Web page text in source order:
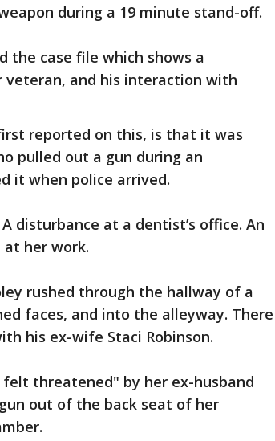
during a 19 minute stand-off.
the case file which shows a
and his interaction with
reported on this, is that it was
pulled out a gun during an
it when police arrived.
disturbance at a dentist’s office. An
her work.
rushed through the hallway of a
faces, and into the alleyway. There
his ex-wife Staci Robinson.
threatened" by her ex-husband
out of the back seat of her